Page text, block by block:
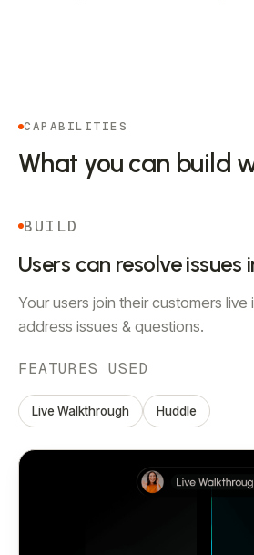
CAPABILITIES
What you can build
BUILD
Users can resolve issues
Your users join their customers
address issues & questions.
FEATURES USED
Live Walkthrough Huddle